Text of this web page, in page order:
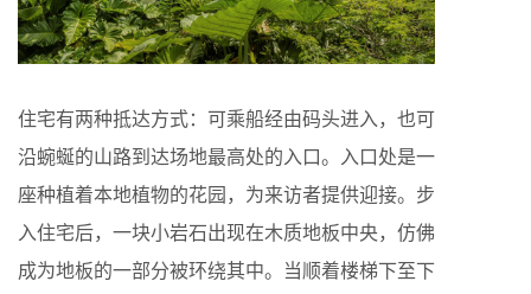
住宅有两种抵达方式：可乘船经由码头进入，也可
沿蜿蜒的山路到达场地最高处的入口。入口处是一
座种植着本地植物的花园，为来访者提供迎接。步
入住宅后，一块小岩石出现在木质地板中央，仿佛
成为地板的一部分被环绕其中。当顺着楼梯下至下